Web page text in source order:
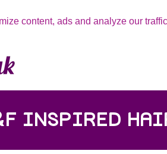
content, ads and analyze our
INSPIRED